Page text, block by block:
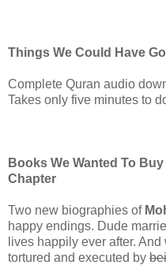
Things We Could Have
Complete Quran audio
Takes only five minutes to
Books We Wanted To
Chapter
Two new biographies of
happy endings. Dude
lives happily ever after.
tortured and executed by